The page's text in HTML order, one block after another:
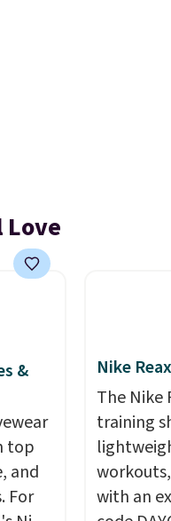
Love
&
top
and
For
Nike
The Nike
training
with an